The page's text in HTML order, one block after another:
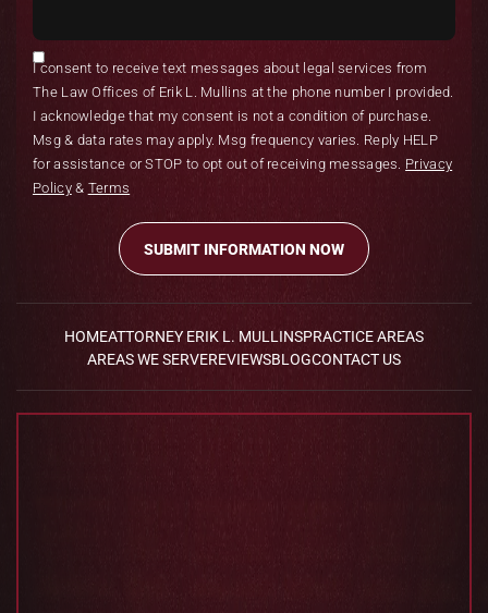
I consent to receive text messages about legal services from
The Law Offices of Erik L. Mullins at the phone number I provided.
I acknowledge that my consent is not a condition of purchase.
Msg & data rates may apply. Msg frequency varies. Reply HELP
for assistance or STOP to opt out of receiving messages. Privacy
Policy& Terms
HOMEATTORNEY ERIK L. MULLINSPRACTICE AREAS
AREAS WE SERVEREVIEWSBLOGCONTACT US